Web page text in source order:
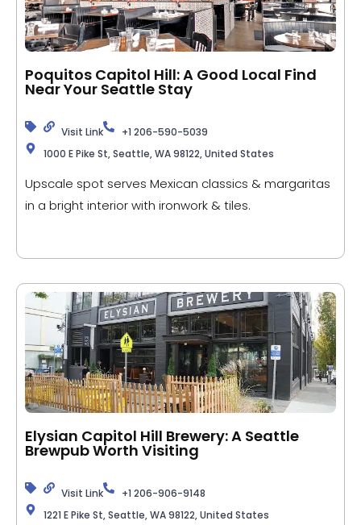
Poquitos Capitol Hill: A Good Local Find
Near Your Seattle Stay
Visit Link
+1 206-590-5039
1000 E Pike St, Seattle, WA 98122, United States
Upscale spot serves Mexican classics & margaritas
in a bright interior with ironwork & tiles.
Elysian Capitol Hill Brewery: A Seattle
Brewpub Worth Visiting
Visit Link
+1 206-906-9148
1221 E Pike St, Seattle, WA 98122, United States